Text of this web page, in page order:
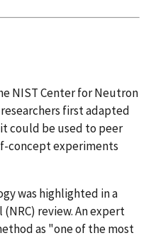
NIST Center for Neutron
first adapted
could be used to peer
concept experiments
was highlighted in a
(NRC) review. An expert
as "one of the most